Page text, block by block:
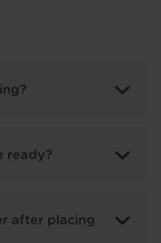
ready?
after placing